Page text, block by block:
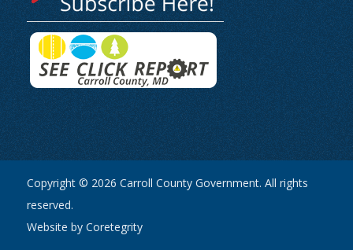
Copyright © 2026 Carroll County Government. All rights
reserved.
Website by Coretegrity